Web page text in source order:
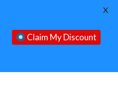
Claim My Discount
X